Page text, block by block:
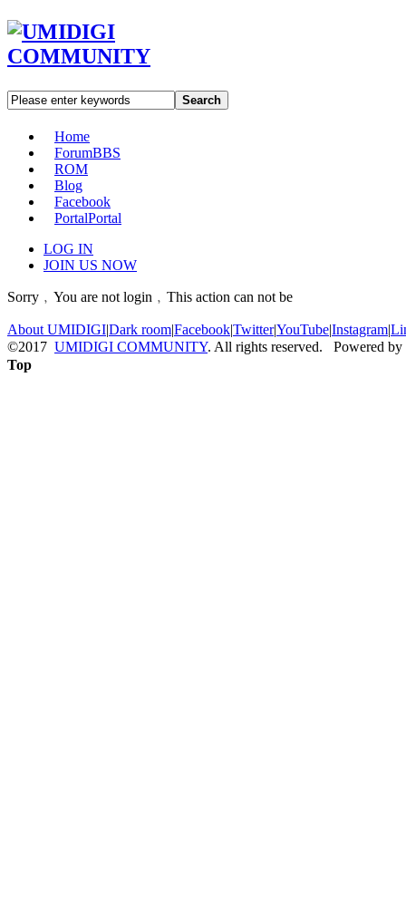
Search
Home
ForumBBS
ROM
Blog
Facebook
PortalPortal
LOG IN
JOIN US NOW
Sorry﹐You are not login﹐This action can not be
About UMIDIGI|Dark room|Facebook|Twitter|YouTube|Instagram|
©2017 UMIDIGI COMMUNITY. All rights reserved. Powered by
Top